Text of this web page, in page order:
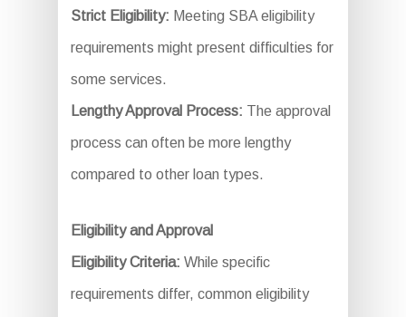
Strict Eligibility: Meeting SBA eligibility
requirements might present difficulties for
some services.
Lengthy Approval Process: The approval
process can often be more lengthy
compared to other loan types.
Eligibility and Approval
Eligibility Criteria: While specific
requirements differ, common eligibility